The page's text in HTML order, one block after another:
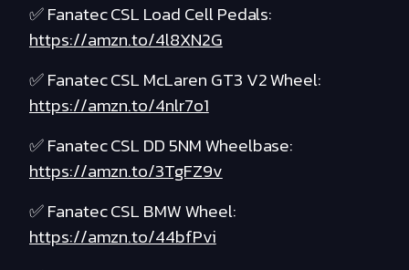
✅ Fanatec CSL Load Cell Pedals:
https://amzn.to/4l8XN2G
✅ Fanatec CSL McLaren GT3 V2 Wheel:
https://amzn.to/4nlr7o1
✅ Fanatec CSL DD 5NM Wheelbase:
https://amzn.to/3TgFZ9v
✅ Fanatec CSL BMW Wheel:
https://amzn.to/44bfPvi